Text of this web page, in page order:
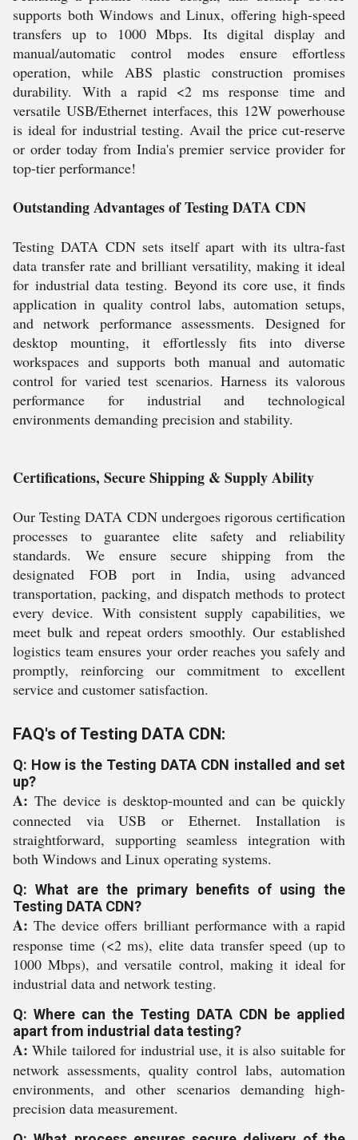
supports both Windows and Linux, offering high-speed
transfers up to 1000 Mbps. Its digital display and
manual/automatic control modes ensure effortless
operation, while ABS plastic construction promises
durability. With a rapid <2 ms response time and
versatile USB/Ethernet interfaces, this 12W powerhouse
is ideal for industrial testing. Avail the price cut-reserve
or order today from India's premier service provider for
top-tier performance!
Outstanding Advantages of Testing DATA CDN
Testing DATA CDN sets itself apart with its ultra-fast
data transfer rate and brilliant versatility, making it ideal
for industrial data testing. Beyond its core use, it finds
application in quality control labs, automation setups,
and network performance assessments. Designed for
desktop mounting, it effortlessly fits into diverse
workspaces and supports both manual and automatic
control for varied test scenarios. Harness its valorous
performance for industrial and technological
environments demanding precision and stability.
Certifications, Secure Shipping & Supply Ability
Our Testing DATA CDN undergoes rigorous certification
processes to guarantee elite safety and reliability
standards. We ensure secure shipping from the
designated FOB port in India, using advanced
transportation, packing, and dispatch methods to protect
every device. With consistent supply capabilities, we
meet bulk and repeat orders smoothly. Our established
logistics team ensures your order reaches you safely and
promptly, reinforcing our commitment to excellent
service and customer satisfaction.
FAQ's of Testing DATA CDN:
Q: How is the Testing DATA CDN installed and set
up?
A: The device is desktop-mounted and can be quickly
connected via USB or Ethernet. Installation is
straightforward, supporting seamless integration with
both Windows and Linux operating systems.
Q: What are the primary benefits of using the
Testing DATA CDN?
A: The device offers brilliant performance with a rapid
response time (<2 ms), elite data transfer speed (up to
1000 Mbps), and versatile control, making it ideal for
industrial data and network testing.
Q: Where can the Testing DATA CDN be applied
apart from industrial data testing?
A: While tailored for industrial use, it is also suitable for
network assessments, quality control labs, automation
environments, and other scenarios demanding high-
precision data measurement.